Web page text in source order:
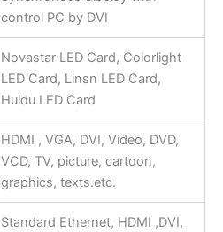
control PC by DVI
Novastar LED Card, Colorlight
LED Card, Linsn LED Card,
Huidu LED Card
HDMI , VGA, DVI, Video, DVD,
VCD, TV, picture, cartoon,
graphics, texts.etc.
Standard Ethernet, HDMI ,DVI,